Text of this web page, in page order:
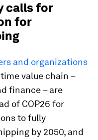
calls for
for
and organizations
value chain –
finance – are
of COP26 for
to fully
by 2050, and